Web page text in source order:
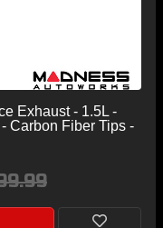
Exhaust - 1.5L -
Carbon Fiber Tips -